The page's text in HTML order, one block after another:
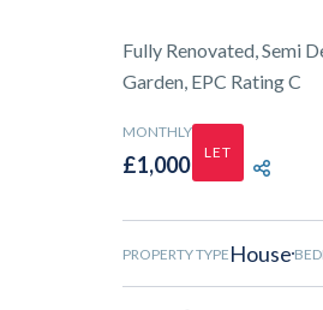
Fully Renovated, Semi
Garden, EPC Rating C
MONTHLY
£1,000
LET
SHARE
PROPERTY TYPE House